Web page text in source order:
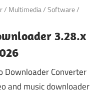
/ Multimedia/Software/
3.28.x
Downloader Converter
and music downloader